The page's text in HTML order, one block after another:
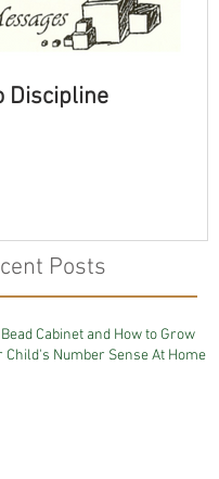
Discipline
Posts
Cabinet and How to Grow
Child's Number Sense At Home